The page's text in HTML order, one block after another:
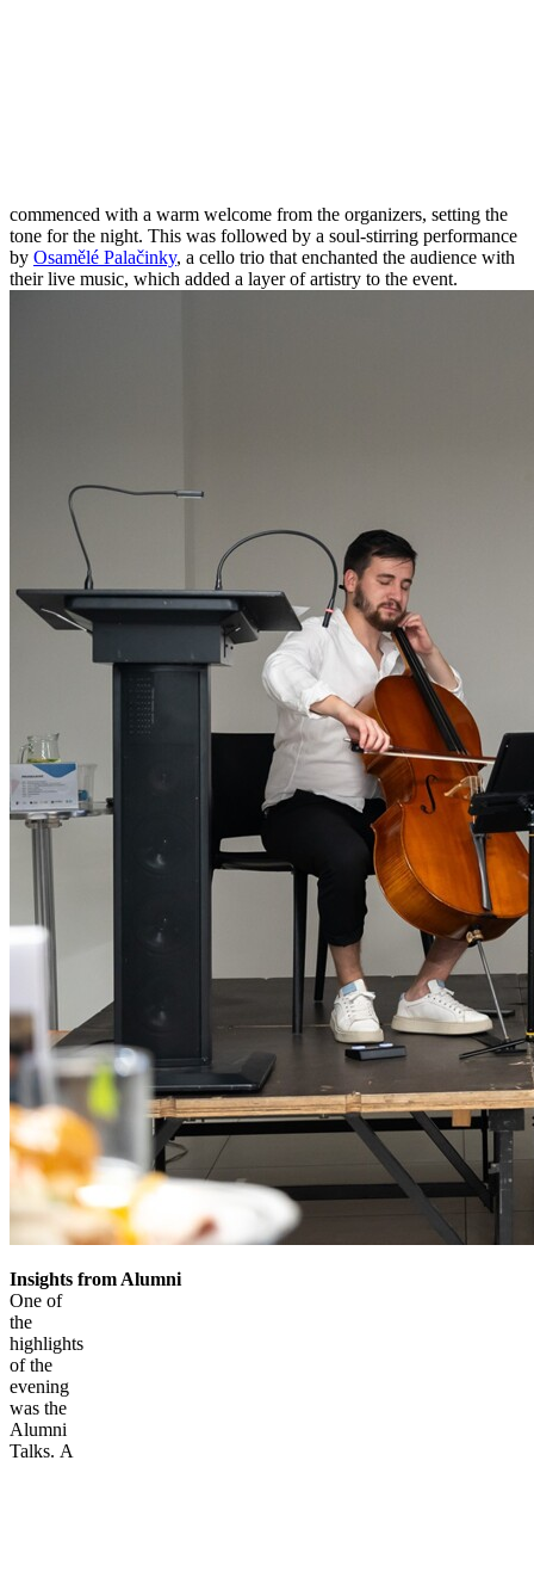
commenced with a warm welcome from the organizers, setting the
tone for the night. This was followed by a soul-stirring performance
by Osamělé Palačinky, a cello trio that enchanted the audience with
their live music, which added a layer of artistry to the event.
Insights from Alumni
One of
the
highlights
of the
evening
was the
Alumni
Talks. A